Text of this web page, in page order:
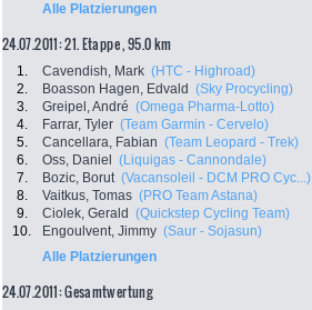
Alle Platzierungen
24.07.2011: 21. Etappe , 95.0 km
1. Cavendish, Mark (HTC - Highroad)
2.
Boasson Hagen, Edvald (Sky Procycling)
3.
Greipel, André (Omega Pharma-Lotto)
4.
Farrar, Tyler (Team Garmin - Cervelo)
5.
Cancellara, Fabian (Team Leopard - Trek)
6.
Oss, Daniel (Liquigas - Cannondale)
7.
Bozic, Borut (Vacansoleil - DCM PRO Cyc...)
8.
Vaitkus, Tomas (PRO Team Astana)
9.
Ciolek, Gerald (Quickstep Cycling Team)
10.
Engoulvent, Jimmy (Saur - Sojasun)
Alle Platzierungen
24.07.2011: Gesamtwertung